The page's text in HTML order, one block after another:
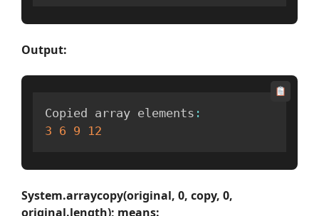
Output:
Copied array elements :
3 6 9 12
System.arraycopy(original, 0, copy, 0,
original.length); means: